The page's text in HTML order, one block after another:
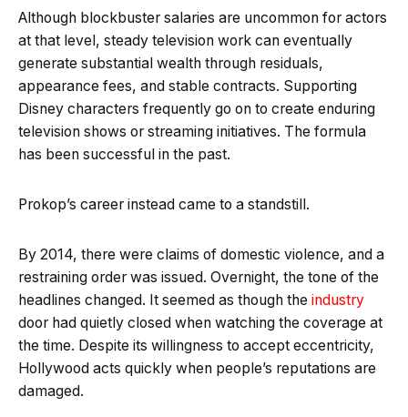
Although blockbuster salaries are uncommon for actors
at that level, steady television work can eventually
generate substantial wealth through residuals,
appearance fees, and stable contracts. Supporting
Disney characters frequently go on to create enduring
television shows or streaming initiatives. The formula
has been successful in the past.
Prokop’s career instead came to a standstill.
By 2014, there were claims of domestic violence, and a
restraining order was issued. Overnight, the tone of the
headlines changed. It seemed as though the industry
door had quietly closed when watching the coverage at
the time. Despite its willingness to accept eccentricity,
Hollywood acts quickly when people’s reputations are
damaged.